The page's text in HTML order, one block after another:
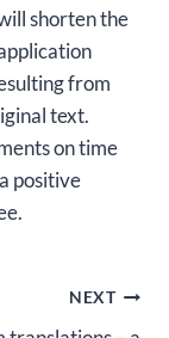
shorten the
from
text.
on time
positive
NEXT